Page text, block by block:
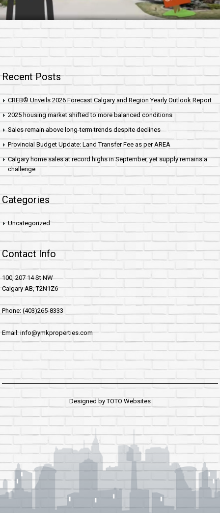
Recent Posts
CREB® Unveils 2026 Forecast Calgary and Region Yearly Outlook Report
2025 housing market shifted to more balanced conditions
Sales remain above long-term trends despite declines
Provincial Budget Update: Land Transfer Fee as per AREA
Calgary home sales at record highs in September, yet supply remains a
challenge
Categories
Uncategorized
Contact Info
100, 207 14 St NW
Calgary AB, T2N1Z6
Phone: (403)265-8333
Email: info@ymkproperties.com
Designed byTOTO Websites